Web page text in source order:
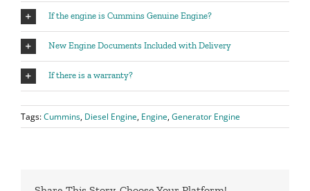
If the engine is Cummins Genuine Engine?
New Engine Documents Included with Delivery
If there is a warranty?
Tags:Cummins, Diesel Engine, Engine,Generator Engine